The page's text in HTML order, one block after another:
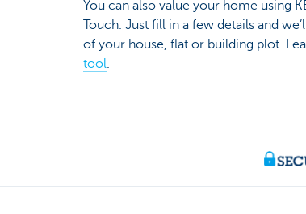
You can also value your home using
Touch. Just fill in a few details and
of your house, flat or building plot.
tool.